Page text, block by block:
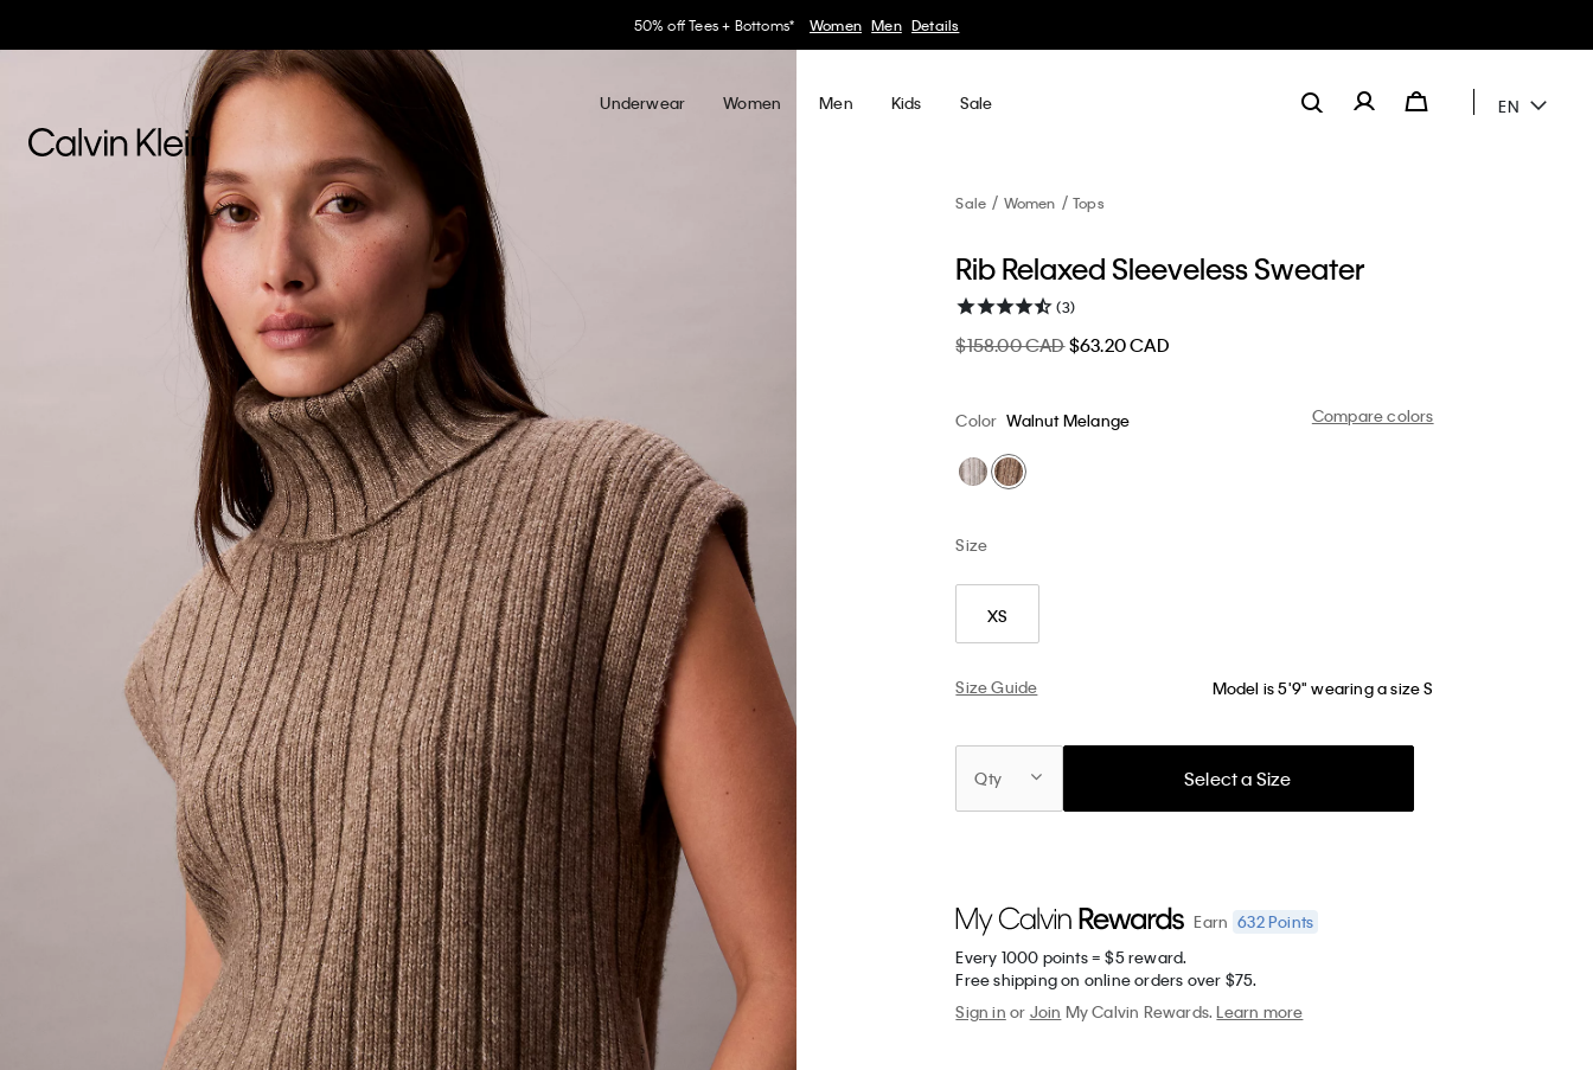
30–60% off Sitewide* Women Men Details
Underwear Women Men Kids Sale EN
Sale Women Tops
Rib Relaxed Sleeveless Sweater
(3)
$158.00 CAD$63.20 CAD
Compare colors
Color Walnut Melange
Size
XS
Size Guide Model is 5'9" wearing a size S
Qty Select a Size
Earn 632Points
Every 1000 points = $5 reward.
Free shipping on online orders over $75.
Sign in or Join My Calvin Rewards.Learn more